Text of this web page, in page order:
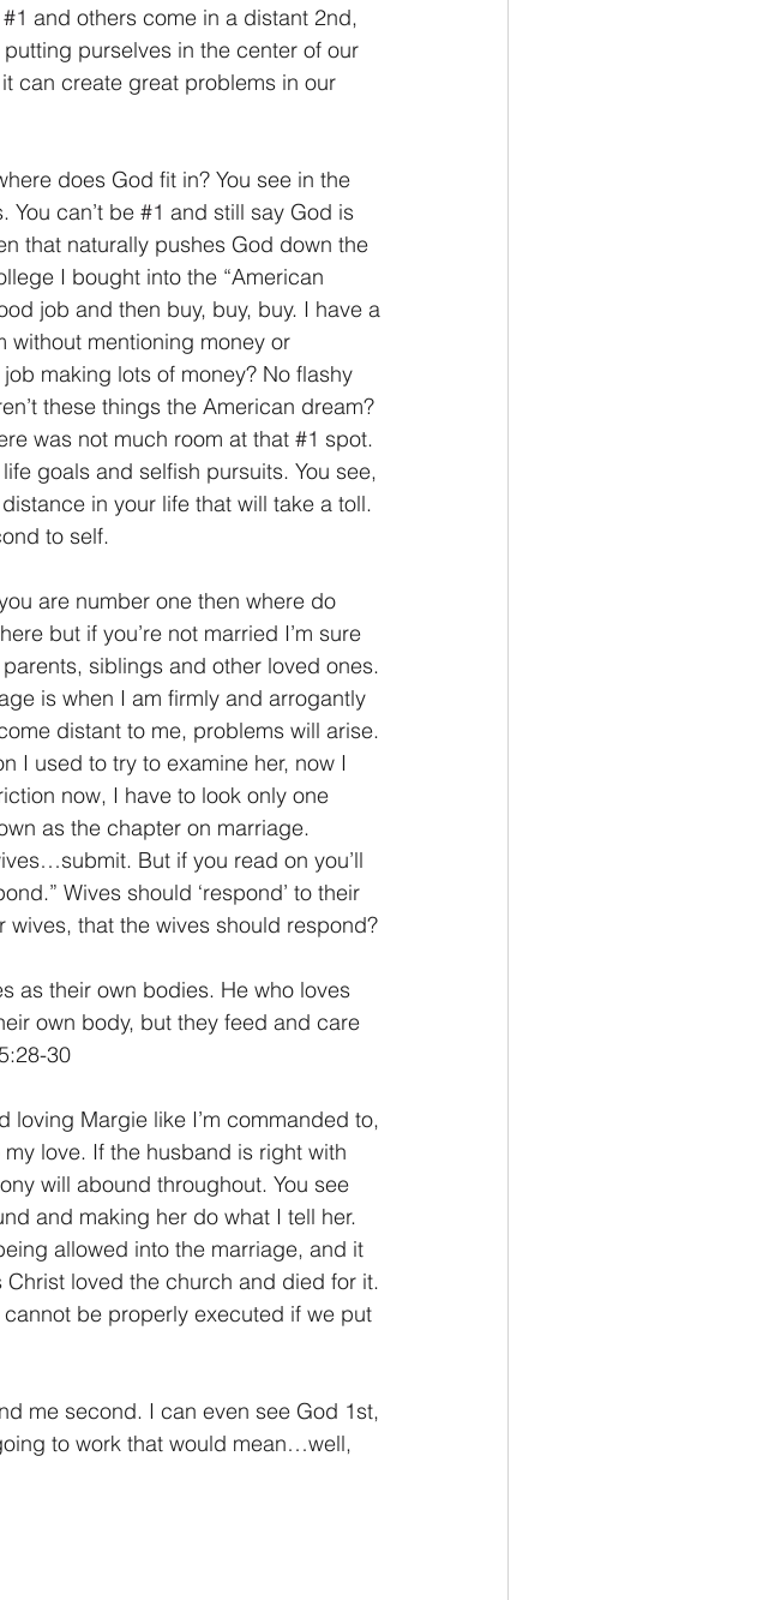
#1 and others come in a distant 2nd,
purselves in the center of our
can create great problems in our
does God fit in? You see in the
You can’t be #1 and still say God is
that naturally pushes God down the
I bought into the “American
job and then buy, buy, buy. I have a
without mentioning money or
making lots of money? No flashy
these things the American dream?
was not much room at that #1 spot.
goals and selfish pursuits. You see,
in your life that will take a toll.
to self.
are number one then where do
but if you’re not married I’m sure
siblings and other loved ones.
is when I am firmly and arrogantly
distant to me, problems will arise.
I used to try to examine her, now I
now, I have to look only one
as the chapter on marriage.
But if you read on you’ll
Wives should ‘respond’ to their
that the wives should respond?
as their own bodies. He who loves
own body, but they feed and care
30
loving Margie like I’m commanded to,
my love. If the husband is right with
will abound throughout. You see
and making her do what I tell her.
allowed into the marriage, and it
loved the church and died for it.
be properly executed if we put
me second. I can even see God 1st,
to work that would mean…well,